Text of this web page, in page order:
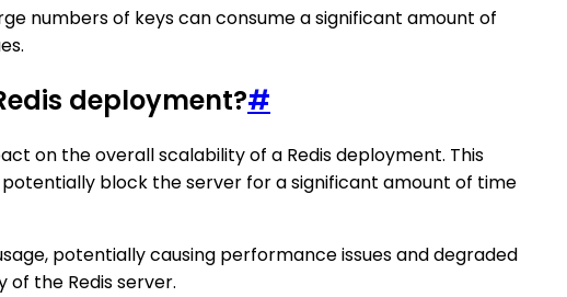
numbers of keys can consume a significant amount of
deployment?#
on the overall scalability of a Redis deployment. This
block the server for a significant amount of time
potentially causing performance issues and degraded
the Redis server.